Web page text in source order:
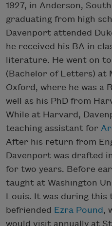
1927, in Anderson,
graduating from high
Davenport attended
he received his BA in
literature. He went on
(Bachelor of Letters) at
Oxford, where he was a
well as his PhD from
While at Harvard,
teaching assistant for
After his return from
Davenport was drafted
for two years. Before
taught at Washington
Louis. It was during this
befriended Ezra Pound,
would visit annually at